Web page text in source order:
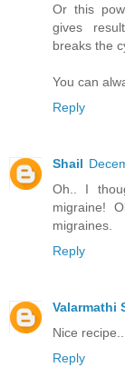
Or this
gives
breaks the
You can
Reply
Shail
Oh.. I
migraine!
migraines.
Reply
Valarmathi
Nice
Reply